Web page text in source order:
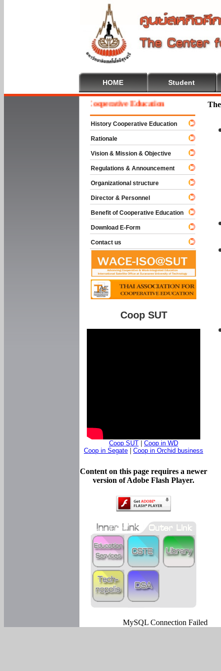
HOME Student
Welcome To Cooperative Education
History Cooperative Education
Rationale
Vision & Mission & Objective
Regulations & Announcement
Organizational structure
Director & Personnel
Benefit of Cooperative Education
Download E-Form
Contact us
Coop SUT
Coop SUT
Coop in WD
Coop in Segate
Coop in Orchid business
Content on this page requires a newer
version of Adobe Flash Player.
MySQL Connection Failed